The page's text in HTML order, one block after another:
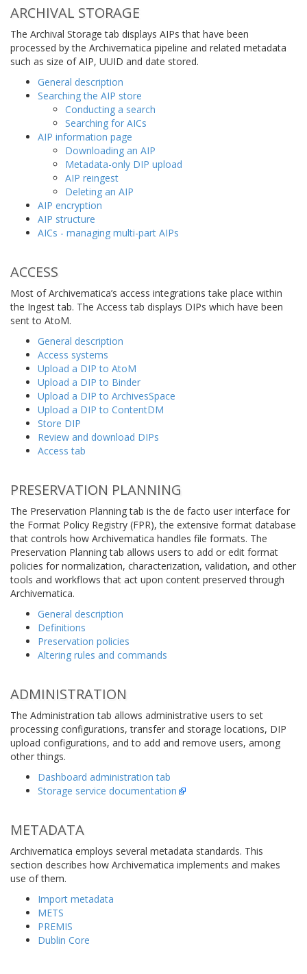
ARCHIVAL STORAGE
The Archival Storage tab displays AIPs that have been
processed by the Archivematica pipeline and related metadata
such as size of AIP, UUID and date stored.
General description
Searching the AIP store
Conducting a search
Searching for AICs
AIP information page
Downloading an AIP
Metadata-only DIP upload
AIP reingest
Deleting an AIP
AIP encryption
AIP structure
AICs - managing multi-part AIPs
ACCESS
Most of Archivematica’s access integrations take place within
the Ingest tab. The Access tab displays DIPs which have been
sent to AtoM.
General description
Access systems
Upload a DIP to AtoM
Upload a DIP to Binder
Upload a DIP to ArchivesSpace
Upload a DIP to ContentDM
Store DIP
Review and download DIPs
Access tab
PRESERVATION PLANNING
The Preservation Planning tab is the de facto user interface for
the Format Policy Registry (FPR), the extensive format database
that controls how Archivematica handles file formats. The
Preservation Planning tab allows users to add or edit format
policies for normalization, characterization, validation, and other
tools and workflows that act upon content preserved through
Archivematica.
General description
Definitions
Preservation policies
Altering rules and commands
ADMINISTRATION
The Administration tab allows administrative users to set
processing configurations, transfer and storage locations, DIP
upload configurations, and to add and remove users, among
other things.
Dashboard administration tab
Storage service documentation
METADATA
Archivematica employs several metadata standards. This
section describes how Archivematica implements and makes
use of them.
Import metadata
METS
PREMIS
Dublin Core